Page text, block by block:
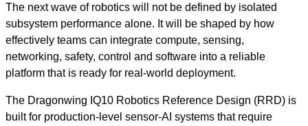
The next wave of robotics will not be defined by isolated
subsystem performance alone. It will be shaped by how
effectively teams can integrate compute, sensing,
networking, safety, control and software into a reliable
platform that is ready for real-world deployment.
The Dragonwing IQ10 Robotics Reference Design (RRD) is
built for production-level sensor-AI systems that require